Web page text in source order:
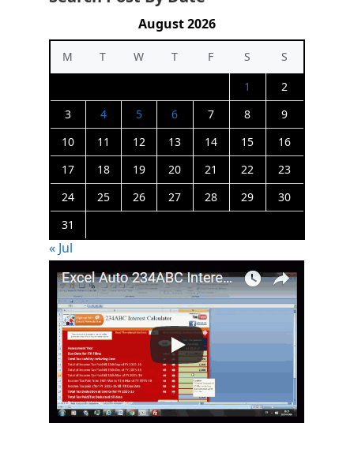
August 2026
M T W T F S
S
1
2
3
4 5 6 7 8
9
10
11 12 13 14 15
16
17
18 19 20 21 22
23
24
25 26 27 28 29
30
31
« Jul